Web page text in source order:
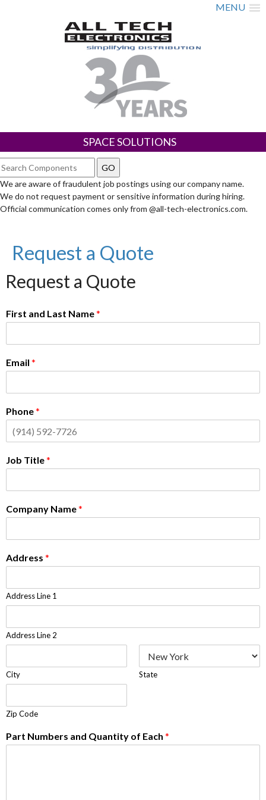
MENU
SPACE SOLUTIONS
We are aware of fraudulent job postings using our company name.
We do not request payment or sensitive information during hiring.
Official communication comes only from @all-tech-electronics.com.
Request a Quote
Request a Quote
First and Last Name*
Email *
Phone*
Job Title*
Company Name*
Address *
Address Line 1
Address Line 2
City State
Zip Code
Part Numbers and Quantity of Each *